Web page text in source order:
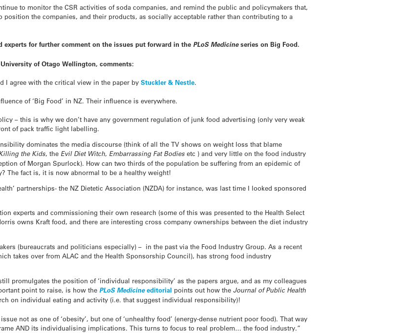
to monitor the CSR activities of soda companies, and remind the public and policymakers that,
the companies, and their products, as socially acceptable rather than contributing to a
experts for further comment on the issues put forward in the PLoS Medicineseries on Big Food.
of Otago Wellington, comments:
I agree with the critical view in the paper byStuckler & Nestle.
of ‘Big Food’ in NZ. Their influence is everywhere.
– this is why we don’t have any government regulation of junk food advertising (only very weak
of pack traffic light labelling.
dominates the media discourse (think of all the TV shows on weight loss that blame
the Kids, the Evil Diet Witch, Embarrassing Fat Bodiesetc ) and very little on the food industry
of Morgan Spurlock). How can two thirds of the population be suffering from an epidemic of
The fact is, it is now abnormal to be a healthy weight!
partnerships- the NZ Dietetic Association (NZDA) for instance, was last time I looked sponsored
experts and commissioning their own research (some of this was presented to the Health Select
owns Kraft food, and there are interesting cross company ownerships between the diet industry
(bureaucrats and politicians especially) – in the past via the Food Industry Group. As a recent
takes over from ALAC and the Health Sponsorship Council), has strong food industry
promulgates the position of ‘individual responsibility’ as the papers argue, and as my colleagues
point to raise, is how the PLoS Medicineeditorial points out how theJournal of Public Health
on individual eating and activity (i.e. that suggest individual responsibility)!
not as one of ‘obesity’, but one of ‘unhealthy food’ (energy-dense nutrient poor food). That way
AND its individualising implications. This turns to focus to real problem… the food industry.”